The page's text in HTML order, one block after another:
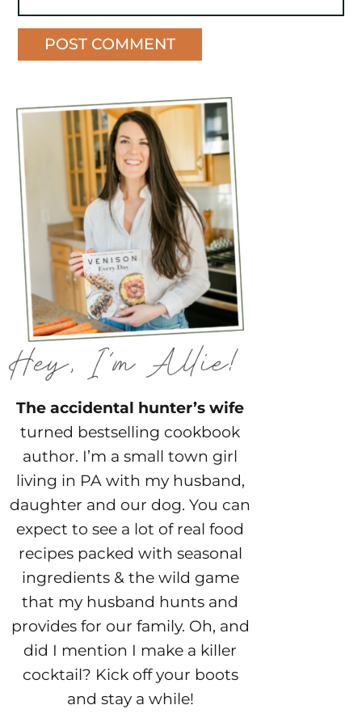
The accidental hunter’s wife
turned bestselling cookbook
author. I’m a small town girl
living in PA with my husband,
daughter and our dog. You can
expect to see a lot of real food
recipes packed with seasonal
ingredients & the wild game
that my husband hunts and
provides for our family. Oh, and
did I mention I make a killer
cocktail? Kick off your boots
and stay a while!